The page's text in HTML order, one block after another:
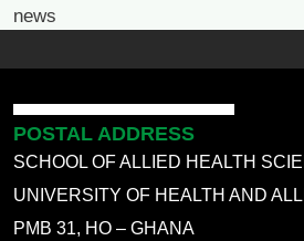
news
POSTAL ADDRESS
SCHOOL OF ALLIED HEALTH
UNIVERSITY OF HEALTH AND
PMB 31, HO – GHANA